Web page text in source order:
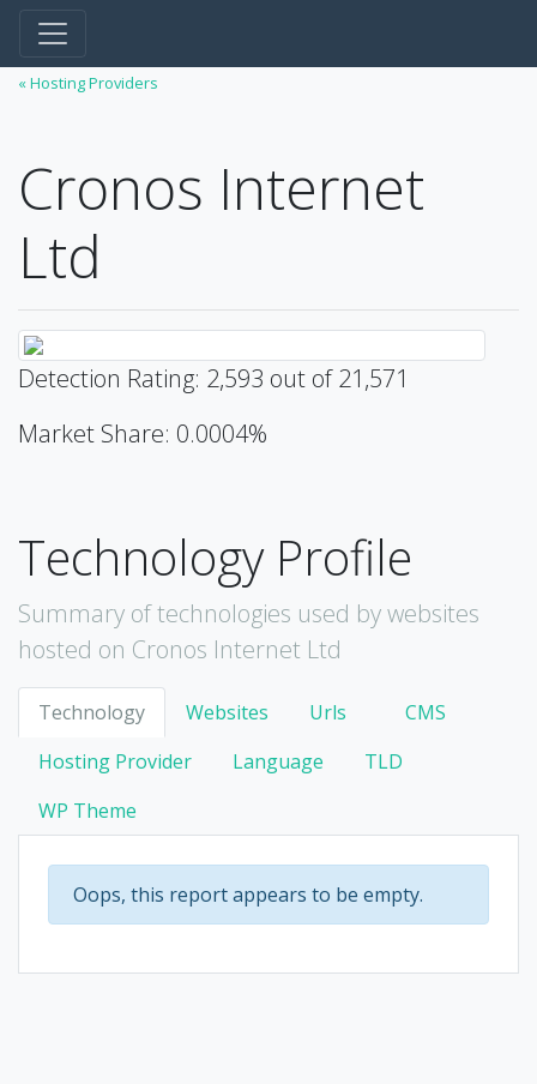
« Hosting Providers
Cronos Internet
Ltd
Detection Rating: 2,593 out of 21,571
Market Share: 0.0004%
Technology Profile
Summary of technologies used by websites
hosted on Cronos Internet Ltd
Technology Websites Urls
CMS
Hosting Provider
Language
TLD
WP Theme
Oops, this report appears to be empty.